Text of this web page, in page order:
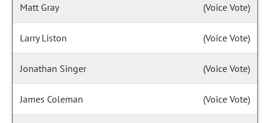
Matt Gray (Voice Vote)
Larry Liston (Voice Vote)
Jonathan Singer (Voice Vote)
James Coleman (Voice Vote)